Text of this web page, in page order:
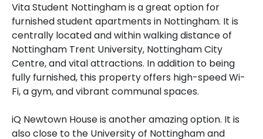
Vita Student Nottingham is a great option for
furnished student apartments in Nottingham. It is
centrally located and within walking distance of
Nottingham Trent University, Nottingham City
Centre, and vital attractions. In addition to being
fully furnished, this property offers high-speed Wi-
Fi, a gym, and vibrant communal spaces.
iQ Newtown House is another amazing option. It is
also close to the University of Nottingham and